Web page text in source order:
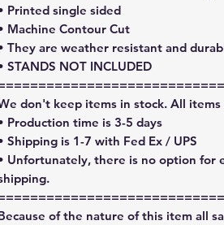
Printed single sided
Machine Contour Cut
They are weather resistant and
STANDS NOT INCLUDED
don't keep items in stock. All
Production time is 3-5 days
Shipping is 1-7 with Fed Ex / UPS
Unfortunately, there is no option for
of the nature of this item all